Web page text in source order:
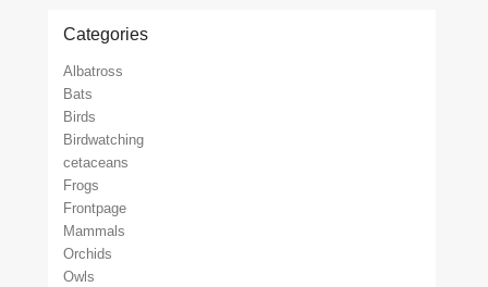
Categories
Albatross
Bats
Birds
Birdwatching
cetaceans
Frogs
Frontpage
Mammals
Orchids
Owls